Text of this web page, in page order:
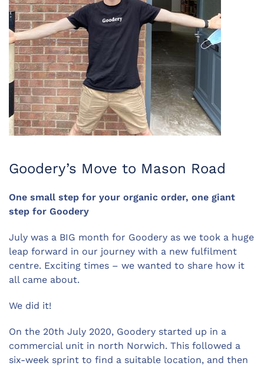
Goodery’s Move to Mason Road
One small step for your organic order, one giant
step for Goodery
July was a BIG month for Goodery as we took a huge
leap forward in our journey with a new fulfilment
centre. Exciting times – we wanted to share how it
all came about.
We did it!
On the 20th July 2020, Goodery started up in a
commercial unit in north Norwich. This followed a
six-week sprint to find a suitable location, and then